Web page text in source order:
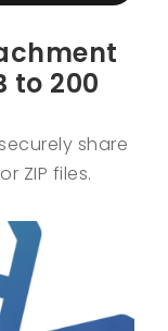
to 200
share
ZIP files.